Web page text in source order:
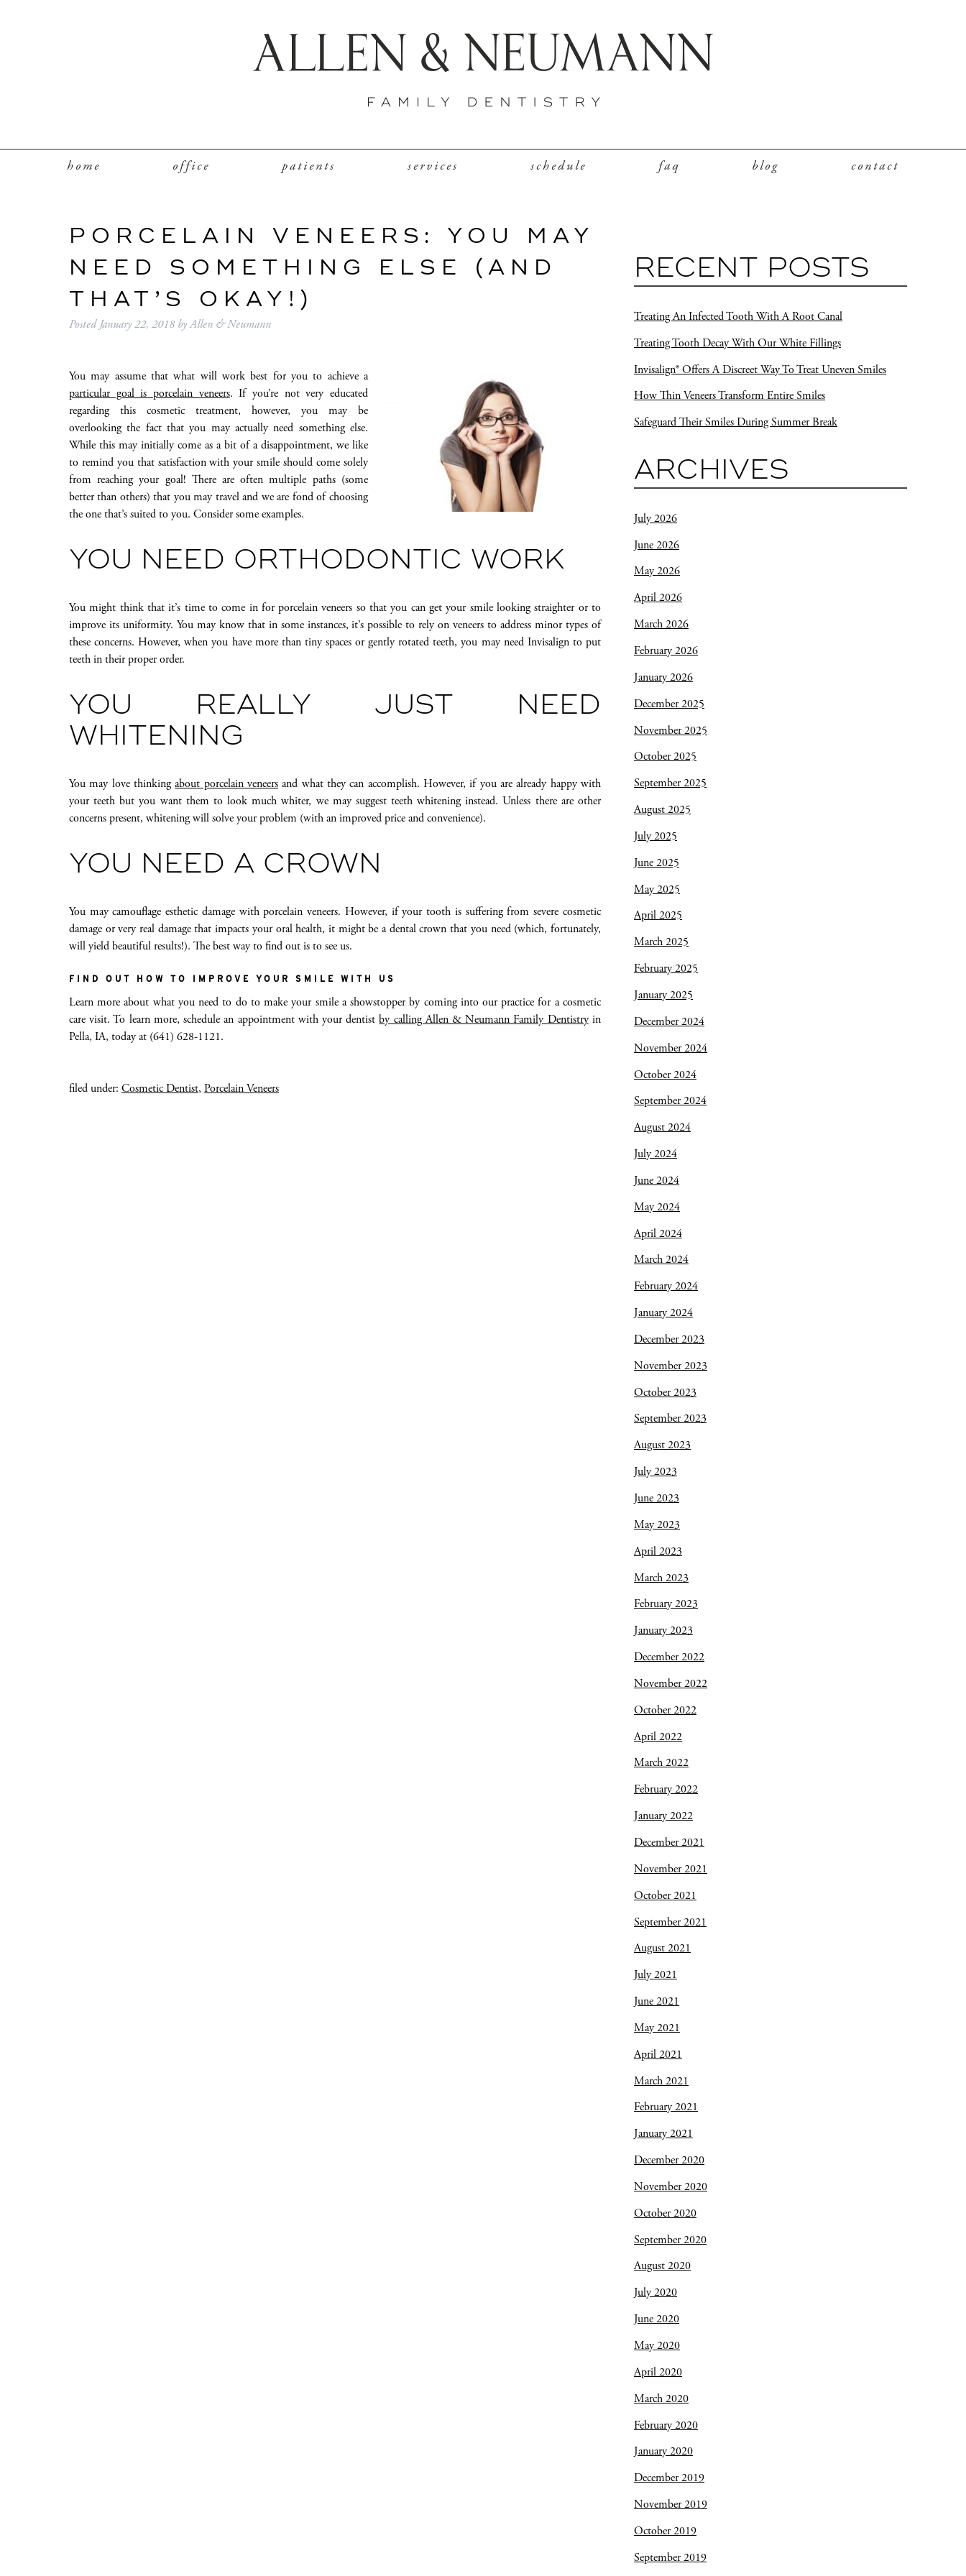
home office patients services schedule faq blog contact
PORCELAIN VENEERS: YOU MAY
NEED SOMETHING ELSE (AND
THAT’S OKAY!)
PostedJanuary 22, 2018 byAllen & Neumann
You may assume that what will work best for you to achieve a
particular goal is porcelain veneers. If you’re not very educated
regarding this cosmetic treatment, however, you may be
overlooking the fact that you may actually need something else.
While this may initially come as a bit of a disappointment, we like
to remind you that satisfaction with your smile should come solely
from reaching your goal! There are often multiple paths (some
better than others) that you may travel and we are fond of choosing
the one that’s suited to you. Consider some examples.
YOU NEED ORTHODONTIC WORK
You might think that it’s time to come in for porcelain veneers so that you can get your smile looking straighter or to
improve its uniformity. You may know that in some instances, it’s possible to rely on veneers to address minor types of
these concerns. However, when you have more than tiny spaces or gently rotated teeth, you may need Invisalign to put
teeth in their proper order.
YOU REALLY JUST NEED
WHITENING
You may love thinkingabout porcelain veneersand what they can accomplish. However, if you are already happy with
your teeth but you want them to look much whiter, we may suggest teeth whitening instead. Unless there are other
concerns present, whitening will solve your problem (with an improved price and convenience).
YOU NEED A CROWN
You may camouflage esthetic damage with porcelain veneers. However, if your tooth is suffering from severe cosmetic
damage or very real damage that impacts your oral health, it might be a dental crown that you need (which, fortunately,
will yield beautiful results!). The best way to find out is to see us.
FIND OUT HOW TO IMPROVE YOUR SMILE WITH US
Learn more about what you need to do to make your smile a showstopper by coming into our practice for a cosmetic
care visit. To learn more, schedule an appointment with your dentistby calling Allen & Neumann Family Dentistryin
Pella, IA, today at (641) 628-1121.
filed under: Cosmetic Dentist, Porcelain Veneers
RECENT POSTS
Treating An Infected Tooth With A Root Canal
Treating Tooth Decay With Our White Fillings
Invisalign® Offers A Discreet Way To Treat Uneven Smiles
How Thin Veneers Transform Entire Smiles
Safeguard Their Smiles During Summer Break
ARCHIVES
July 2026
June 2026
May 2026
April 2026
March 2026
February 2026
January 2026
December 2025
November 2025
October 2025
September 2025
August 2025
July 2025
June 2025
May 2025
April 2025
March 2025
February 2025
January 2025
December 2024
November 2024
October 2024
September 2024
August 2024
July 2024
June 2024
May 2024
April 2024
March 2024
February 2024
January 2024
December 2023
November 2023
October 2023
September 2023
August 2023
July 2023
June 2023
May 2023
April 2023
March 2023
February 2023
January 2023
December 2022
November 2022
October 2022
April 2022
March 2022
February 2022
January 2022
December 2021
November 2021
October 2021
September 2021
August 2021
July 2021
June 2021
May 2021
April 2021
March 2021
February 2021
January 2021
December 2020
November 2020
October 2020
September 2020
August 2020
July 2020
June 2020
May 2020
April 2020
March 2020
February 2020
January 2020
December 2019
November 2019
October 2019
September 2019